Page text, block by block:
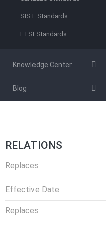
SIST Standards
ETSI Standards
Knowledge Center
Blog
Start Date
Ref Project
RELATIONS
Replaces
Effective Date
Replaces